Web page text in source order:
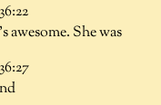
awesome. She was